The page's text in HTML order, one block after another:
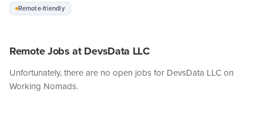
Remote-friendly
Remote Jobs at DevsData LLC
Unfortunately, there are no open jobs for DevsData LLC on
Working Nomads.